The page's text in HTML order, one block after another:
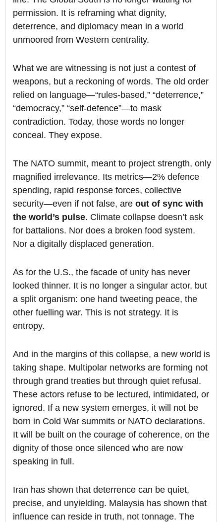
permission. It is reframing what dignity,
deterrence, and diplomacy mean in a world
unmoored from Western centrality.
What we are witnessing is not just a contest of
weapons, but a reckoning of words. The old order
relied on language—“rules-based,” “deterrence,”
“democracy,” “self-defence”—to mask
contradiction. Today, those words no longer
conceal. They expose.
The NATO summit, meant to project strength, only
magnified irrelevance. Its metrics—2% defence
spending, rapid response forces, collective
security—even if not false, are out of sync with
the world’s pulse. Climate collapse doesn’t ask
for battalions. Nor does a broken food system.
Nor a digitally displaced generation.
As for the U.S., the facade of unity has never
looked thinner. It is no longer a singular actor, but
a split organism: one hand tweeting peace, the
other fuelling war. This is not strategy. It is
entropy.
And in the margins of this collapse, a new world is
taking shape. Multipolar networks are forming not
through grand treaties but through quiet refusal.
These actors refuse to be lectured, intimidated, or
ignored. If a new system emerges, it will not be
born in Cold War summits or NATO declarations.
It will be built on the courage of coherence, on the
dignity of those once silenced who are now
speaking in full.
Iran has shown that deterrence can be quiet,
precise, and unyielding. Malaysia has shown that
influence can reside in truth, not tonnage. The